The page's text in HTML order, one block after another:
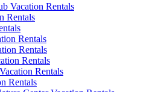
Vacation Rentals
Rentals
Rentals
Rentals
Rentals
Rentals
Rentals